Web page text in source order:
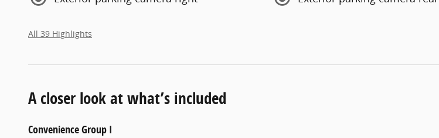
All 39 Highlights
A closer look at what’s included
Convenience Group I